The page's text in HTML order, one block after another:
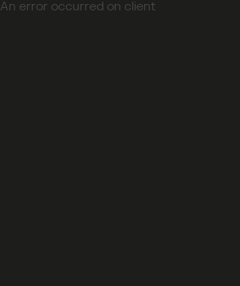
An error occurred on client